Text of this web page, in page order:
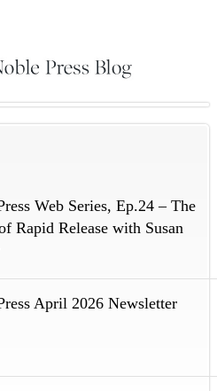
Web Series, Ep.24 – The
Rapid Release with Susan
April 2026 Newsletter